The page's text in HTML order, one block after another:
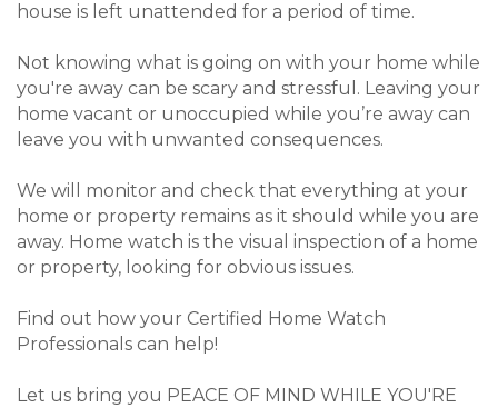
house is left unattended for a period of time.
Not knowing what is going on with your home while
you're away can be scary and stressful. Leaving your
home vacant or unoccupied while you’re away can
leave you with unwanted consequences.
We will monitor and check that everything at your
home or property remains as it should while you are
away. Home watch is the visual inspection of a home
or property, looking for obvious issues.
Find out how your Certified Home Watch
Professionals can help!
Let us bring you PEACE OF MIND WHILE YOU'RE